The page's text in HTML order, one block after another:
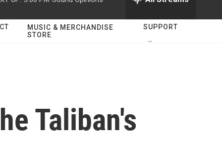
w
c
h
Q
MUSIC & MERCHANDISE
STORE
SUPPORT
Taliban's